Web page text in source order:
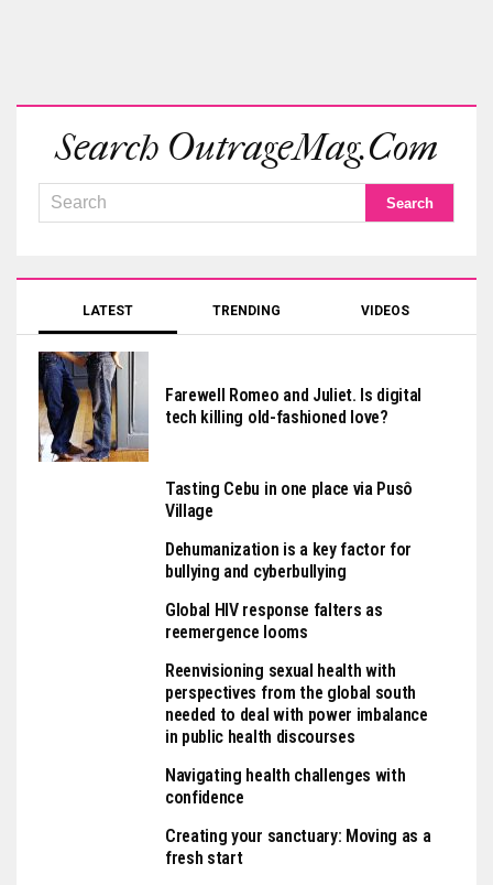
Search OutrageMag.com
LATEST TRENDING VIDEOS
Farewell Romeo and Juliet. Is digital
tech killing old-fashioned love?
Tasting Cebu in one place via Pusô
Village
Dehumanization is a key factor for
bullying and cyberbullying
Global HIV response falters as
reemergence looms
Reenvisioning sexual health with
perspectives from the global south
needed to deal with power imbalance
in public health discourses
Navigating health challenges with
confidence
Creating your sanctuary: Moving as a
fresh start